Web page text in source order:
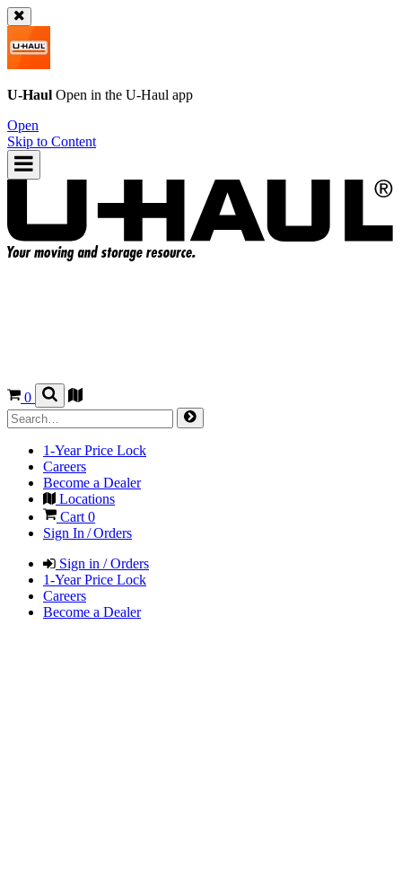
U-Haul Open in the U-Haul app
Open
Skip to Content
0
1-Year Price Lock
Careers
Become a Dealer
Locations
Cart 0
Sign In / Orders
Sign in / Orders
1-Year Price Lock
Careers
Become a Dealer